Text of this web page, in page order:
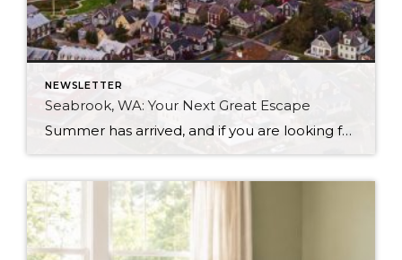
NEWSLETTER
Seabrook, WA: Your Next Great Escape
Summer has arrived, and if you are looking for a great escape only 3 hours from Seattle, you should check out Seabrook on the Washington Coast! I had the opportunity to enjoy it this winter, and I am excited to share all the aspects this gem of a town has to offer, along with a discount you […]